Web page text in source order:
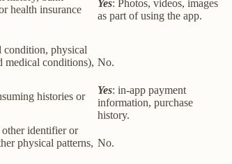
health insurance
Yes: Photos, videos, images
as part of using the app.
condition, physical
medical conditions), No.
histories or
Yes: in-app payment
information, purchase
history.
other identifier or
physical patterns, No.